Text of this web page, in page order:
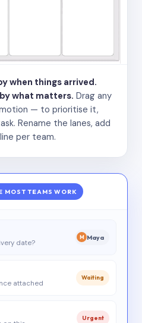
when things arrived.
what matters. Drag any
— to prioritise it,
Rename the lanes, add
per team.
MOST TEAMS WORK
date?
M Maya
attached
Waiting
Urgent